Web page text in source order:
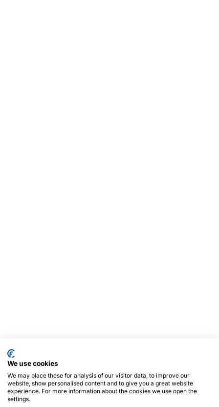
We use cookies
We may place these for analysis of our visitor data, to improve our
website, show personalised content and to give you a great website
experience. For more information about the cookies we use open the
settings.